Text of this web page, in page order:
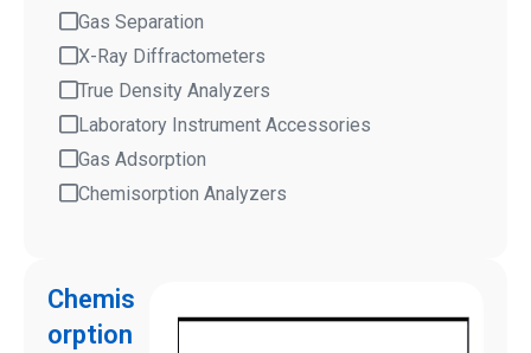
Gas Separation
X-Ray Diffractometers
True Density Analyzers
Laboratory Instrument Accessories
Gas Adsorption
Chemisorption Analyzers
Chemis
orption